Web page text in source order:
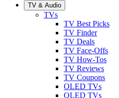
TV & Audio
TVs
TV Best Picks
TV Finder
TV Deals
TV Face-Offs
TV How-Tos
TV Reviews
TV Coupons
OLED TVs
QLED TVs